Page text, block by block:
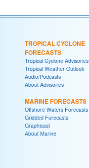
TROPICAL CYCLONE
FORECASTS
Tropical Cyclone Advisories
Tropical Weather Outlook
Audio/Podcasts
About Advisories
MARINE FORECASTS
Offshore Waters Forecasts
Gridded Forecasts
Graphicast
About Marine